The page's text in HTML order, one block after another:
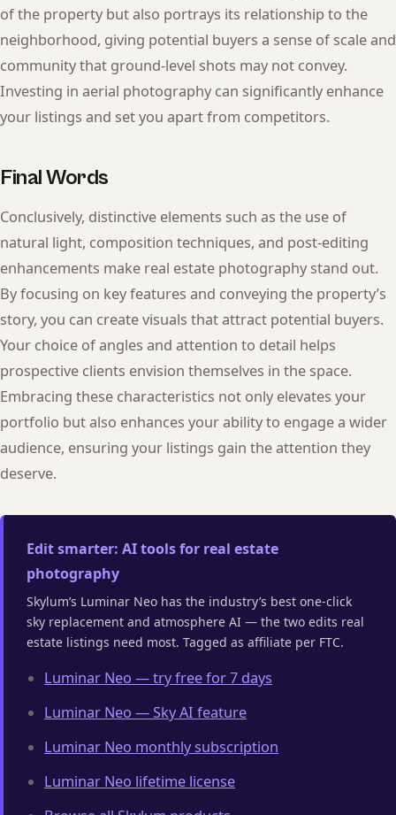
of the property but also portrays its relationship to the
neighborhood, giving potential buyers a sense of scale and
community that ground-level shots may not convey.
Investing in aerial photography can significantly enhance
your listings and set you apart from competitors.
Final Words
Conclusively, distinctive elements such as the use of
natural light, composition techniques, and post-editing
enhancements make real estate photography stand out.
By focusing on key features and conveying the property’s
story, you can create visuals that attract potential buyers.
Your choice of angles and attention to detail helps
prospective clients envision themselves in the space.
Embracing these characteristics not only elevates your
portfolio but also enhances your ability to engage a wider
audience, ensuring your listings gain the attention they
deserve.
Edit smarter: AI tools for real estate
photography
Skylum’s Luminar Neo has the industry’s best one-click
sky replacement and atmosphere AI — the two edits real
estate listings need most. Tagged as affiliate per FTC.
Luminar Neo — try free for 7 days
Luminar Neo — Sky AI feature
Luminar Neo monthly subscription
Luminar Neo lifetime license